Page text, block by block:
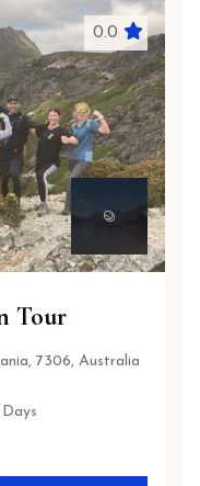
0.0
Tour
7306, Australia